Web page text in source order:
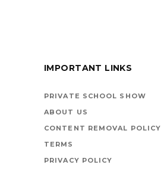
BOOKS ARE
HIGHWAY
IMPORTANT LINKS
PRIVATE SCHOOL SHOW
ABOUT US
CONTENT REMOVAL POLICY
TERMS
PRIVACY POLICY